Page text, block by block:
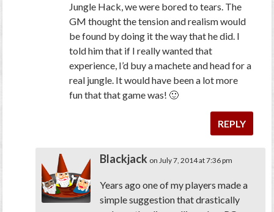
Jungle Hack, we were bored to tears. The
GM thought the tension and realism would
be found by doing it the way that he did. I
told him that if I really wanted that
experience, I’d buy a machete and head for a
real jungle. It would have been a lot more
fun that that game was! 🙂
REPLY
Blackjack on July 7, 2014 at 7:36 pm
Years ago one of my players made a
simple suggestion that drastically